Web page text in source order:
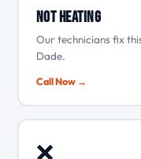
Not heating
Our technicians fix
Dade.
Call Now →
❌